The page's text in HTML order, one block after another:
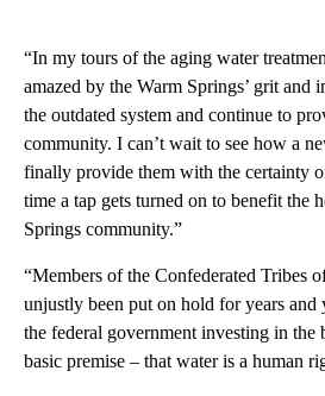
“In my tours of the aging water
amazed by the Warm Springs’ grit and
the outdated system and continue to
community. I can’t wait to see how a
finally provide them with the certainty
time a tap gets turned on to benefit the
Springs community.”
“Members of the Confederated Tribes
unjustly been put on hold for years and
the federal government investing in the
basic premise – that water is a human